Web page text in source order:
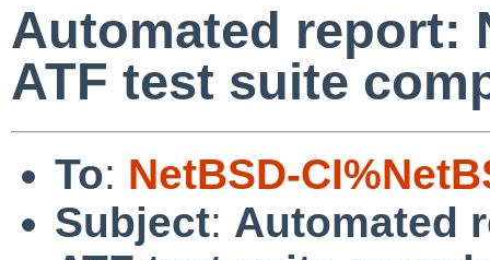
Automated report:
ATF test suite
To: NetBSD-
Subject: Automated